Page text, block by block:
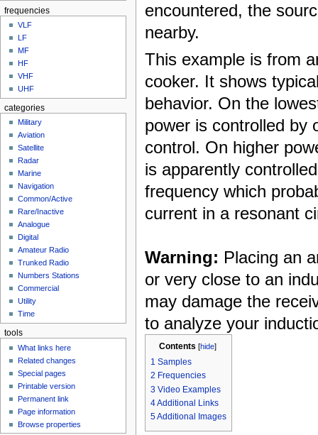
encountered, the
nearby.
This example is from
cooker. It shows
behavior. On the
power is controlled by
control. On higher
is apparently
frequency which
current in a resonant
Warning: Placing an
or very close to an
may damage the
to analyze your
Contents [hide]
1 Samples
2 Frequencies
3 Video Examples
4Additional Links
5Additional Images
frequencies
VLF
LF
MF
HF
VHF
UHF
categories
Military
Aviation
Satellite
Radar
Marine
Navigation
Common/Active
Rare/Inactive
Analogue
Digital
Amateur Radio
Trunked Radio
Numbers Stations
Commercial
Utility
Time
tools
What links here
Related changes
Special pages
Printable version
Permanent link
Page information
Browse properties